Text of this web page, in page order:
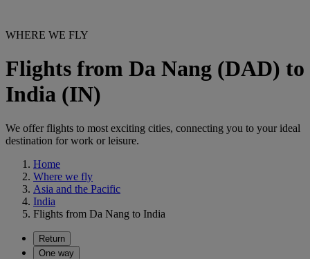
WHERE WE FLY
Flights from Da Nang (DAD) to
India (IN)
We offer flights to most exciting cities, connecting you to your ideal
destination for work or leisure.
Home
Where we fly
Asia and the Pacific
India
Flights from Da Nang to India
Return
One way